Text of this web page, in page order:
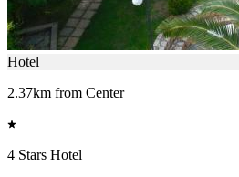
Hotel
2.37km from Center
4 Stars Hotel